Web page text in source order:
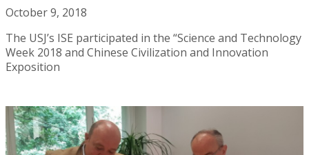
October 9, 2018
The USJ’s ISE participated in the “Science and Technology
Week 2018 and Chinese Civilization and Innovation
Exposition